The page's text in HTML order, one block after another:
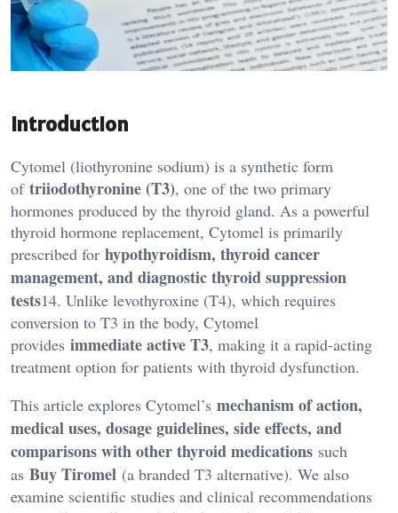
Introduction
Cytomel (liothyronine sodium) is a synthetic form
of triiodothyronine (T3), one of the two primary
hormones produced by the thyroid gland. As a powerful
thyroid hormone replacement, Cytomel is primarily
prescribed for hypothyroidism, thyroid cancer
management, and diagnostic thyroid suppression
tests14. Unlike levothyroxine (T4), which requires
conversion to T3 in the body, Cytomel
provides immediate active T3, making it a rapid-acting
treatment option for patients with thyroid dysfunction.
This article explores Cytomel’s mechanism of action,
medical uses, dosage guidelines, side effects, and
comparisons with other thyroid medications such
as Buy Tiromel (a branded T3 alternative). We also
examine scientific studies and clinical recommendations